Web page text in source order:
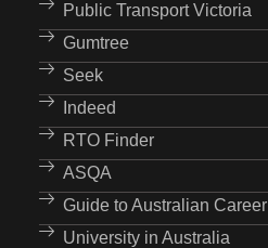
Public Transport Victoria
Gumtree
Seek
Indeed
RTO Finder
ASQA
Guide to Australian Career
University in Australia